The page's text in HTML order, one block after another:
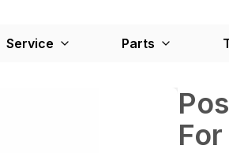
Service Parts